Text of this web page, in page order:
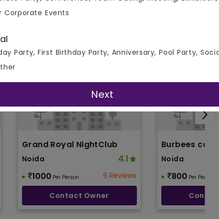
Grand Royal NightClub
Noida 4.1
1000 Per Person 6 Reviews
Contact Owner
Burbees cafe
Noida
800 Per Person
Corporate Events
Party, First Birthday Party, Anniversary, Pool Party,
Next